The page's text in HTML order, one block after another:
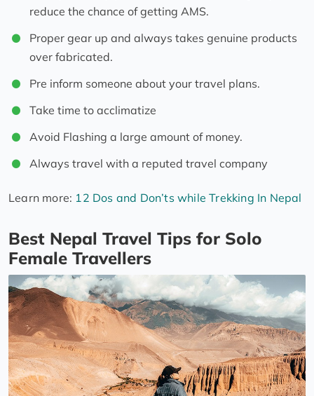
reduce the chance of getting AMS.
Proper gear up and always takes genuine products
over fabricated.
Pre inform someone about your travel plans.
Take time to acclimatize
Avoid Flashing a large amount of money.
Always travel with a reputed travel company
Learn more: 12 Dos and Don’ts while Trekking In Nepal
Best Nepal Travel Tips for Solo
Female Travellers